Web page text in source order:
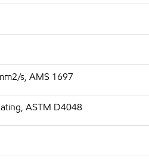
s, AMS 1697
ASTM D4048